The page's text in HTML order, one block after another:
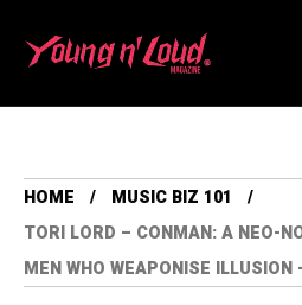
HOME
MUSIC BIZ 101
TORI LORD – CONMAN: A NEO-
MEN WHO WEAPONISE ILLUSION